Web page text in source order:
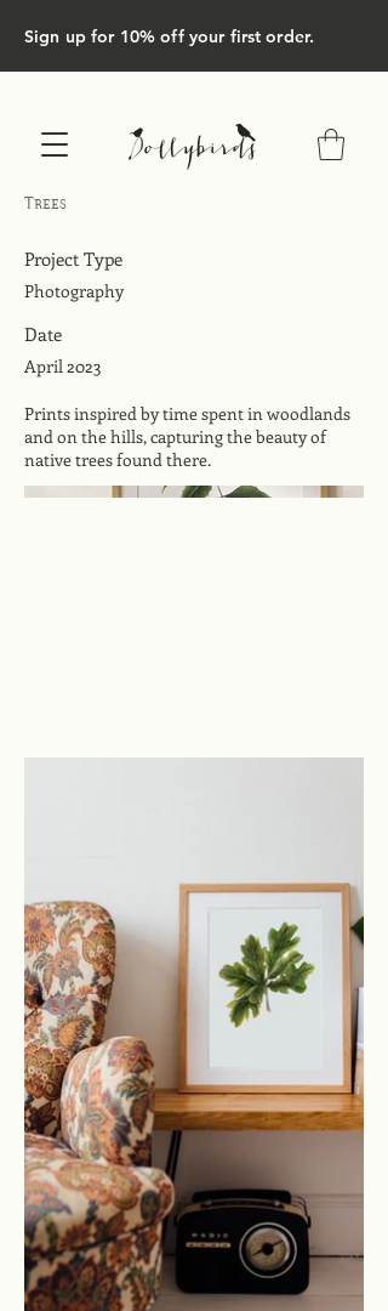
Sign up for 10% off your first order.
Trees
Project Type
Photography
Date
April 2023
Prints inspired by time spent in woodlands
and on the hills, capturing the beauty of
native trees found there.